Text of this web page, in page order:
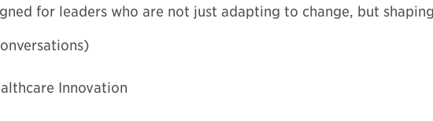
for leaders who are not just adapting to change, but
Innovation